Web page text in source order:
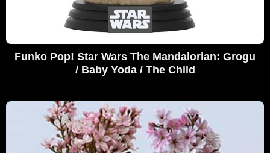
Funko Pop! Star Wars The Mandalorian: Grogu
/ Baby Yoda / The Child